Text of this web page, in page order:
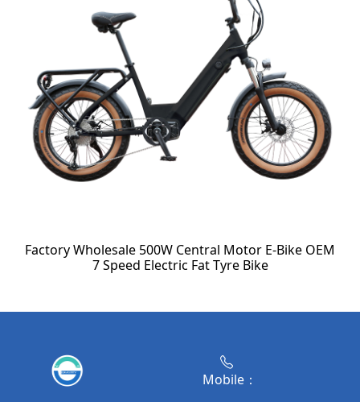
Factory Wholesale 500W Central Motor E-Bike OEM
7 Speed Electric Fat Tyre Bike
Mobile：